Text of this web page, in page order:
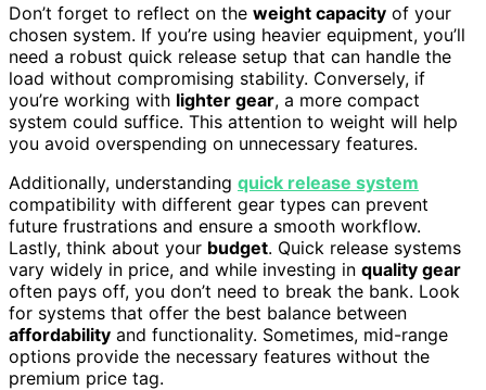
Don’t forget to reflect on the weight capacity of your
chosen system. If you’re using heavier equipment, you’ll
need a robust quick release setup that can handle the
load without compromising stability. Conversely, if
you’re working with lighter gear, a more compact
system could suffice. This attention to weight will help
you avoid overspending on unnecessary features.
Additionally, understanding quick release system
compatibility with different gear types can prevent
future frustrations and ensure a smooth workflow.
Lastly, think about your budget. Quick release systems
vary widely in price, and while investing in quality gear
often pays off, you don’t need to break the bank. Look
for systems that offer the best balance between
affordability and functionality. Sometimes, mid-range
options provide the necessary features without the
premium price tag.